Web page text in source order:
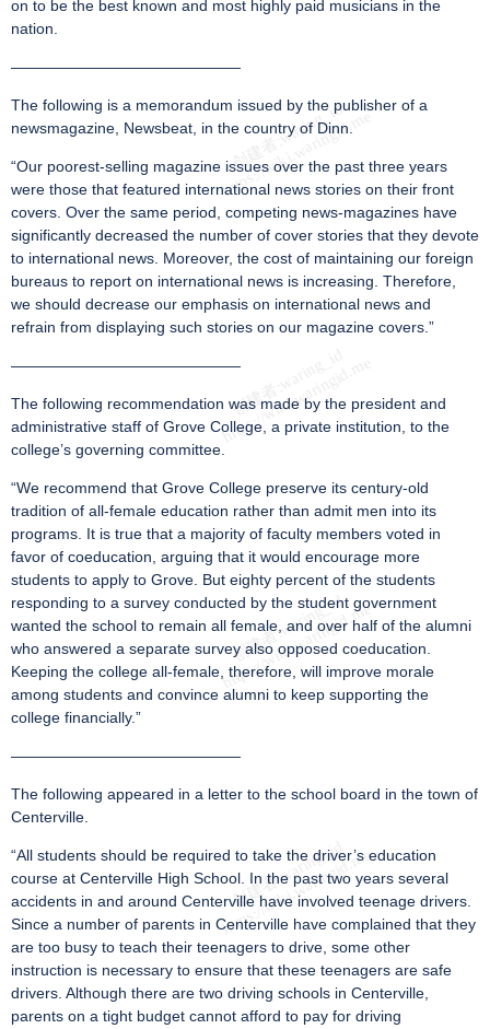
on to be the best known and most highly paid musicians in the
nation.
———————————————
The following is a memorandum issued by the publisher of a
newsmagazine, Newsbeat, in the country of Dinn.
“Our poorest-selling magazine issues over the past three years
were those that featured international news stories on their front
covers. Over the same period, competing news-magazines have
significantly decreased the number of cover stories that they devote
to international news. Moreover, the cost of maintaining our foreign
bureaus to report on international news is increasing. Therefore,
we should decrease our emphasis on international news and
refrain from displaying such stories on our magazine covers.”
———————————————
The following recommendation was made by the president and
administrative staff of Grove College, a private institution, to the
college’s governing committee.
“We recommend that Grove College preserve its century-old
tradition of all-female education rather than admit men into its
programs. It is true that a majority of faculty members voted in
favor of coeducation, arguing that it would encourage more
students to apply to Grove. But eighty percent of the students
responding to a survey conducted by the student government
wanted the school to remain all female, and over half of the alumni
who answered a separate survey also opposed coeducation.
Keeping the college all-female, therefore, will improve morale
among students and convince alumni to keep supporting the
college financially.”
———————————————
The following appeared in a letter to the school board in the town of
Centerville.
“All students should be required to take the driver’s education
course at Centerville High School. In the past two years several
accidents in and around Centerville have involved teenage drivers.
Since a number of parents in Centerville have complained that they
are too busy to teach their teenagers to drive, some other
instruction is necessary to ensure that these teenagers are safe
drivers. Although there are two driving schools in Centerville,
parents on a tight budget cannot afford to pay for driving